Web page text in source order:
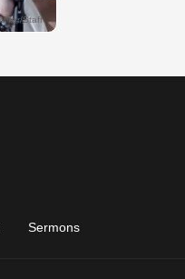
Sermons